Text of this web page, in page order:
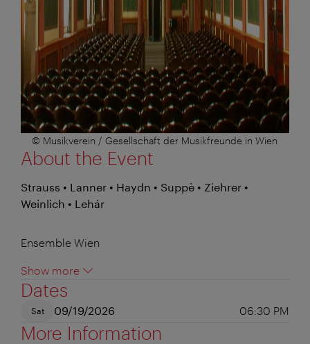
© Musikverein / Gesellschaft der Musikfreunde in Wien
About the Event
Strauss • Lanner • Haydn • Suppè • Ziehrer •
Weinlich • Lehár
Ensemble Wien
Show more
Dates
Sat 09/19/2026 06:30 PM
More Information